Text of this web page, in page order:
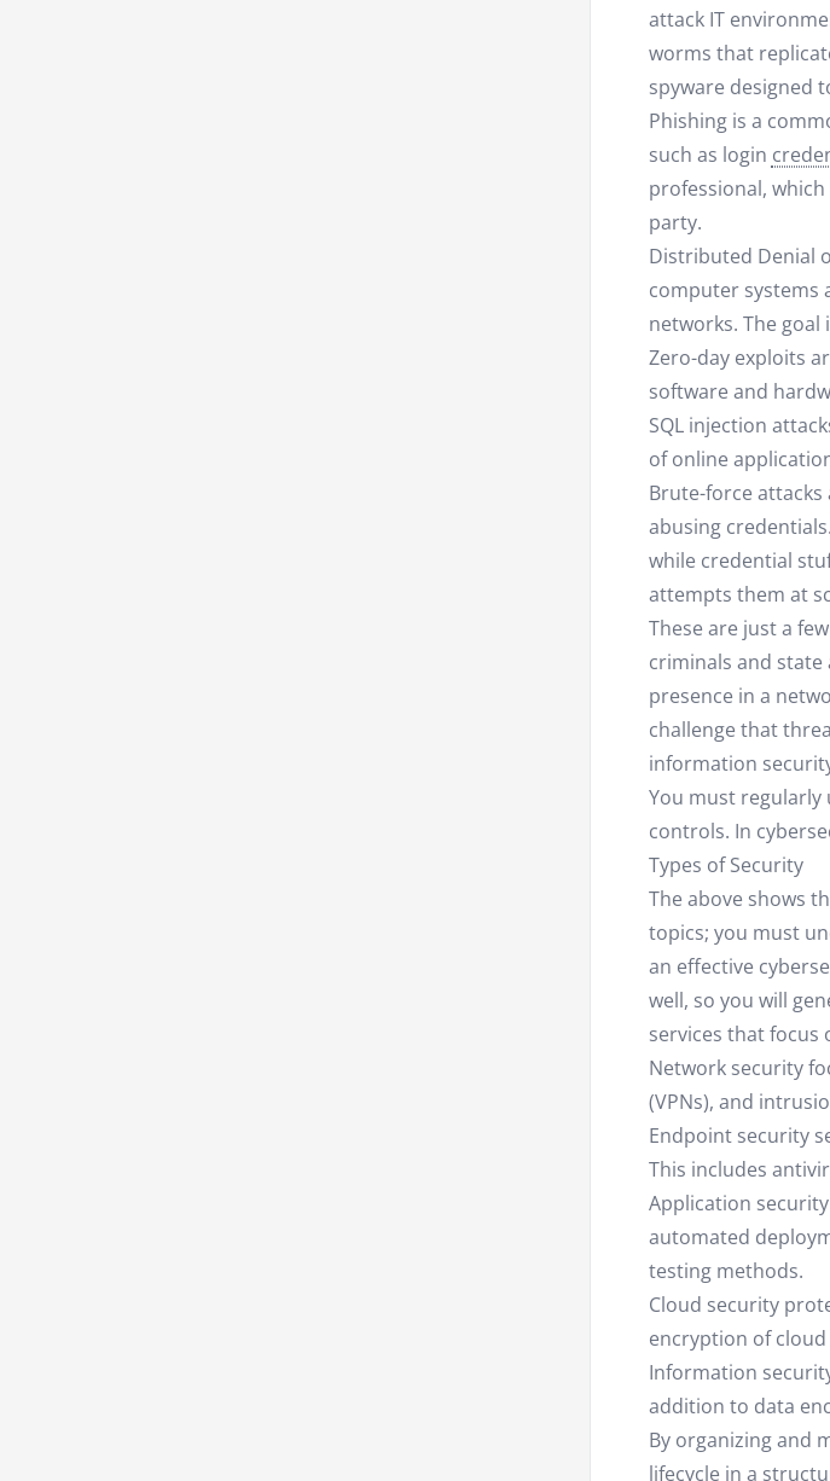
attack IT
worms that
spyware designed
Phishing is a
such as login
professional,
party.
Distributed Denial
computer systems
networks. The
Zero-day exploits
software and
SQL injection
of online
Brute-force
abusing
while credential
attempts them at
These are just a
criminals and state
presence in a
challenge that
information
You must
controls. In
Types of Security
The above shows
topics; you must
an effective
well, so you will
services that focus
Network security
(VPNs), and
Endpoint security
This includes
Application
automated
testing methods.
Cloud security
encryption of cloud
Information
addition to data
By organizing and
lifecycle in a